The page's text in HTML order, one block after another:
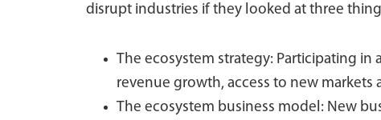
disrupt industries if they looked at three
The ecosystem strategy: Participating
revenue growth, access to new markets
The ecosystem business model: New